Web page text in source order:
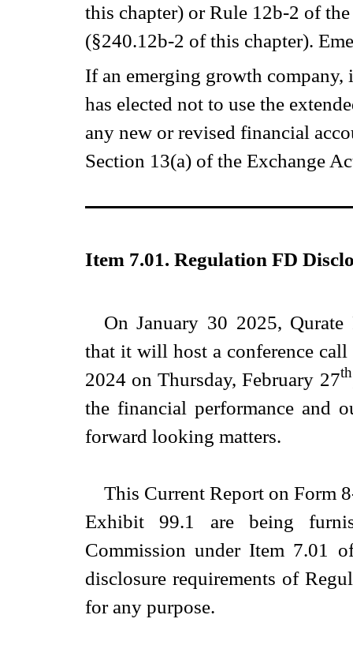
this chapter) or Rule 12b-2 of
(§240.12b-2 of this chapter).
If an emerging growth
has elected not to use the
any new or revised financial
Section 13(a) of the Exchange
Item 7.01. Regulation FD
On January 30 2025,
that it will host a conference
2024 on Thursday, February 27th
the financial performance and
forward looking matters.
This Current Report on Form
Exhibit 99.1 are being
Commission under Item 7.01
disclosure requirements of
for any purpose.